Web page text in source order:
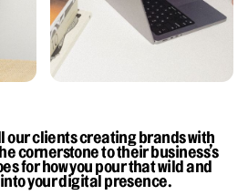
our clients creating brands with
cornerstone to their business’s
for how you pour that wild and
your digital presence.